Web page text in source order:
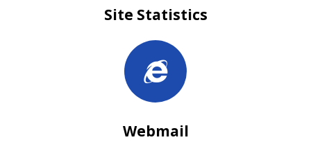
Site Statistics
Webmail